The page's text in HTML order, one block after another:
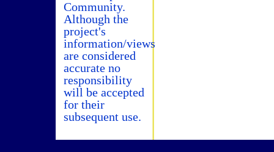
Community.
Although the
project's
information/views
are considered
accurate no
responsibility
will be accepted
for their
subsequent use.